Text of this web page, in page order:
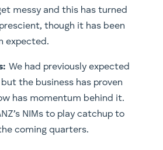
messy and this has turned
though it has been
expected.
We had previously expected
the business has proven
has momentum behind it.
NIMs to play catchup to
coming quarters.